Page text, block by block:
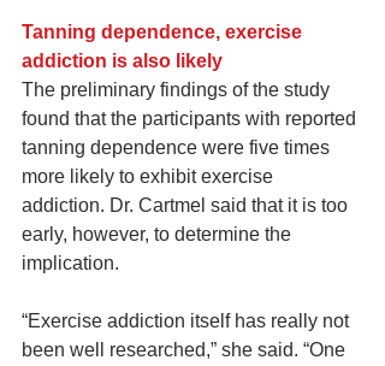
Tanning dependence, exercise
addiction is also likely
The preliminary findings of the study
found that the participants with reported
tanning dependence were five times
more likely to exhibit exercise
addiction. Dr. Cartmel said that it is too
early, however, to determine the
implication.
“Exercise addiction itself has really not
been well researched,” she said. “One